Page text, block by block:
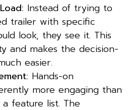
Instead of trying to
trailer with specific
look, they see it. This
and makes the decision-
easier.
Hands-on
more engaging than
feature list. The